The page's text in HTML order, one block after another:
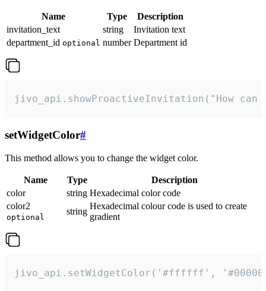
Name Type
Description
invitation_text
string
Invitation text
department_id optional number Department id
jivo_api.showProactiveInvitation("How
setWidgetColor#
This method allows you to change the widget color.
Name Type
Description
color
string Hexadecimal color code
color2
optional
string
Hexadecimal colour code is used to create
gradient
jivo_api.setWidgetColor('#ffffff',